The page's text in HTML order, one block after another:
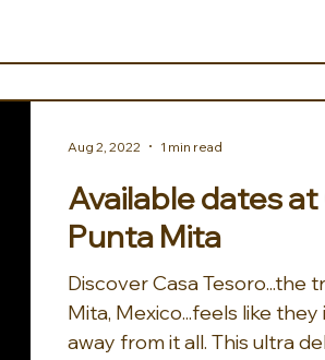
Available dates at
Punta Mita
Discover Casa Tesoro...the treasure of Punta
Mita, Mexico...feels like
away from it all. This ultra
Aug 2, 2022 1 min read